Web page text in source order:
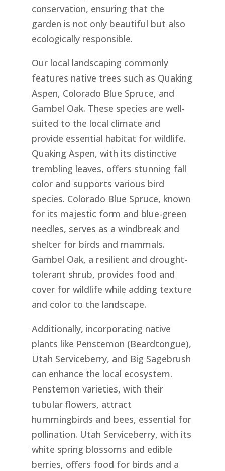
conservation, ensuring that the
garden is not only beautiful but also
ecologically responsible.
Our local landscaping commonly
features native trees such as Quaking
Aspen, Colorado Blue Spruce, and
Gambel Oak. These species are well-
suited to the local climate and
provide essential habitat for wildlife.
Quaking Aspen, with its distinctive
trembling leaves, offers stunning fall
color and supports various bird
species. Colorado Blue Spruce, known
for its majestic form and blue-green
needles, serves as a windbreak and
shelter for birds and mammals.
Gambel Oak, a resilient and drought-
tolerant shrub, provides food and
cover for wildlife while adding texture
and color to the landscape.
Additionally, incorporating native
plants like Penstemon (Beardtongue),
Utah Serviceberry, and Big Sagebrush
can enhance the local ecosystem.
Penstemon varieties, with their
tubular flowers, attract
hummingbirds and bees, essential for
pollination. Utah Serviceberry, with its
white spring blossoms and edible
berries, offers food for birds and a